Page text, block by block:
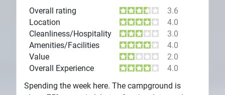
Overall rating
3.6
Location
4.0
Cleanliness/Hospitality
3.0
Amenities/Facilities
4.0
Value
2.0
Overall Experience
4.0
Spending the week here. The campground is